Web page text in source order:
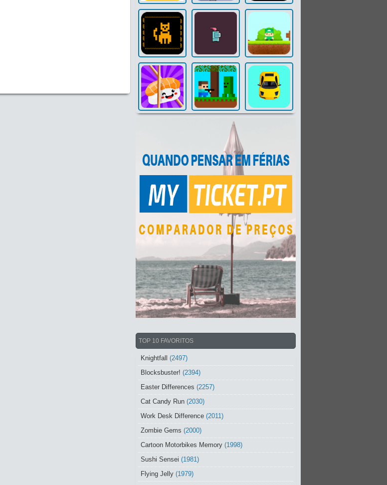
TOP 10 FAVORITOS
Knightfall (2497)
Blocksbuster! (2394)
Easter Differences (2257)
Cat Candy Run (2030)
Work Desk Difference (2011)
Zombie Gems (2000)
Cartoon Motorbikes Memory (1998)
Sushi Sensei (1981)
Flying Jelly (1979)